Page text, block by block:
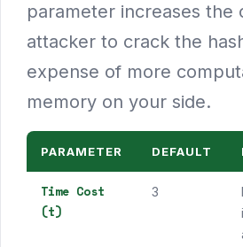
parameter increases the
attacker to crack the
expense of more
memory on your side.
PARAMETER DEFAULT
Time Cost
(t)
3